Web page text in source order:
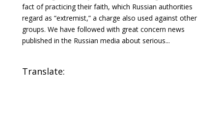
fact of practicing their faith, which Russian authorities
regard as “extremist,” a charge also used against other
groups. We have followed with great concern news
published in the Russian media about serious...
Translate: